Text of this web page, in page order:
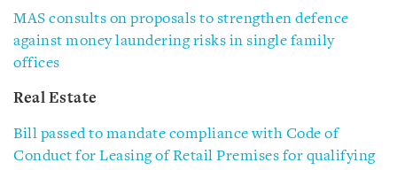
MAS consults on proposals to strengthen defence
against money laundering risks in single family
offices
Real Estate
Bill passed to mandate compliance with Code of
Conduct for Leasing of Retail Premises for qualifying